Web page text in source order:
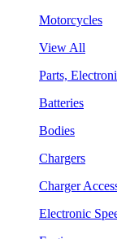
Motorcycles
View All
Parts,
Batteries
Bodies
Chargers
Charger
Electronic